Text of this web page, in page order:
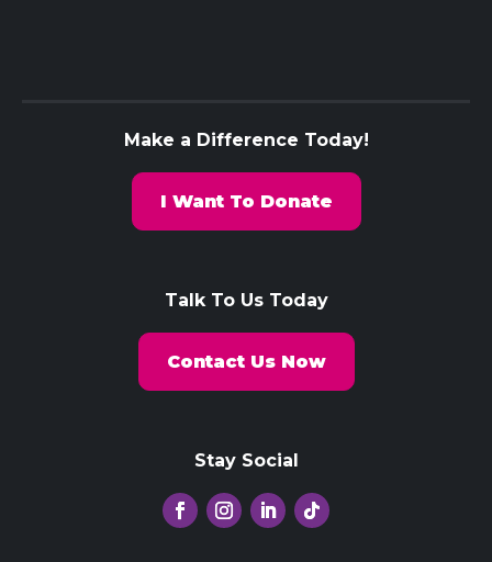
Make a Difference Today!
I Want To Donate
Talk To Us Today
Contact Us Now
Stay Social